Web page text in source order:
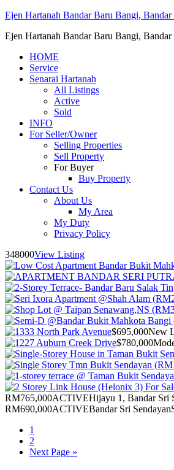
Ejen Hartanah Bandar Baru Bangi,
Ejen Hartanah Bandar Baru Bangi,
HOME
Service
Senarai Hartanah
All Listings
Active
Sold
INFO
For Seller/Owner
Selling Properties
Sell Property
For Buyer
Buy Property
Contact Us
About Us
My Area
My Duty
Privacy Policy
348000View Listing
$695,000New
$780,000
RM765,000ACTIVEHijayu 1, Bandar Sri
RM690,000ACTIVEBandar Sri Sendayan
1
2
Next Page »